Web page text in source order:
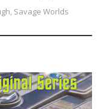
, Savage Worlds